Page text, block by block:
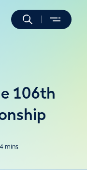
106th
4 mins